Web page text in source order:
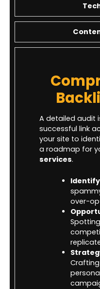
A detailed audit
successful link
your site to
a roadmap for
services.
over-